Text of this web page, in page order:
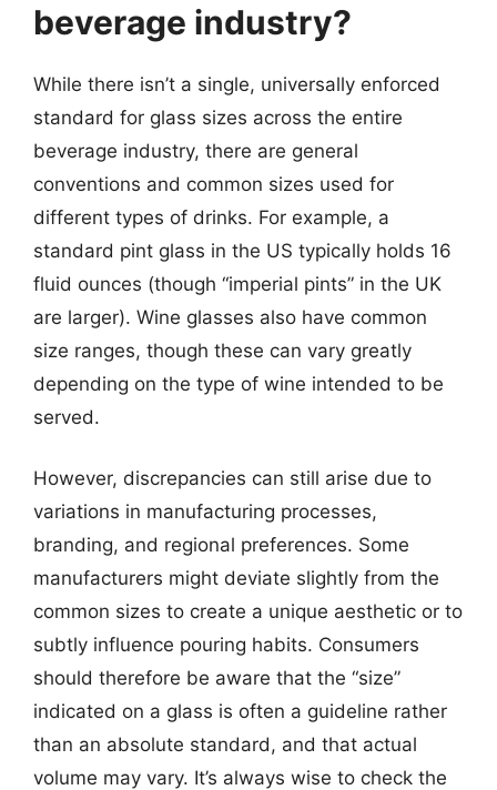
beverage industry?
While there isn’t a single, universally enforced
standard for glass sizes across the entire
beverage industry, there are general
conventions and common sizes used for
different types of drinks. For example, a
standard pint glass in the US typically holds 16
fluid ounces (though “imperial pints” in the UK
are larger). Wine glasses also have common
size ranges, though these can vary greatly
depending on the type of wine intended to be
served.
However, discrepancies can still arise due to
variations in manufacturing processes,
branding, and regional preferences. Some
manufacturers might deviate slightly from the
common sizes to create a unique aesthetic or to
subtly influence pouring habits. Consumers
should therefore be aware that the “size”
indicated on a glass is often a guideline rather
than an absolute standard, and that actual
volume may vary. It’s always wise to check the